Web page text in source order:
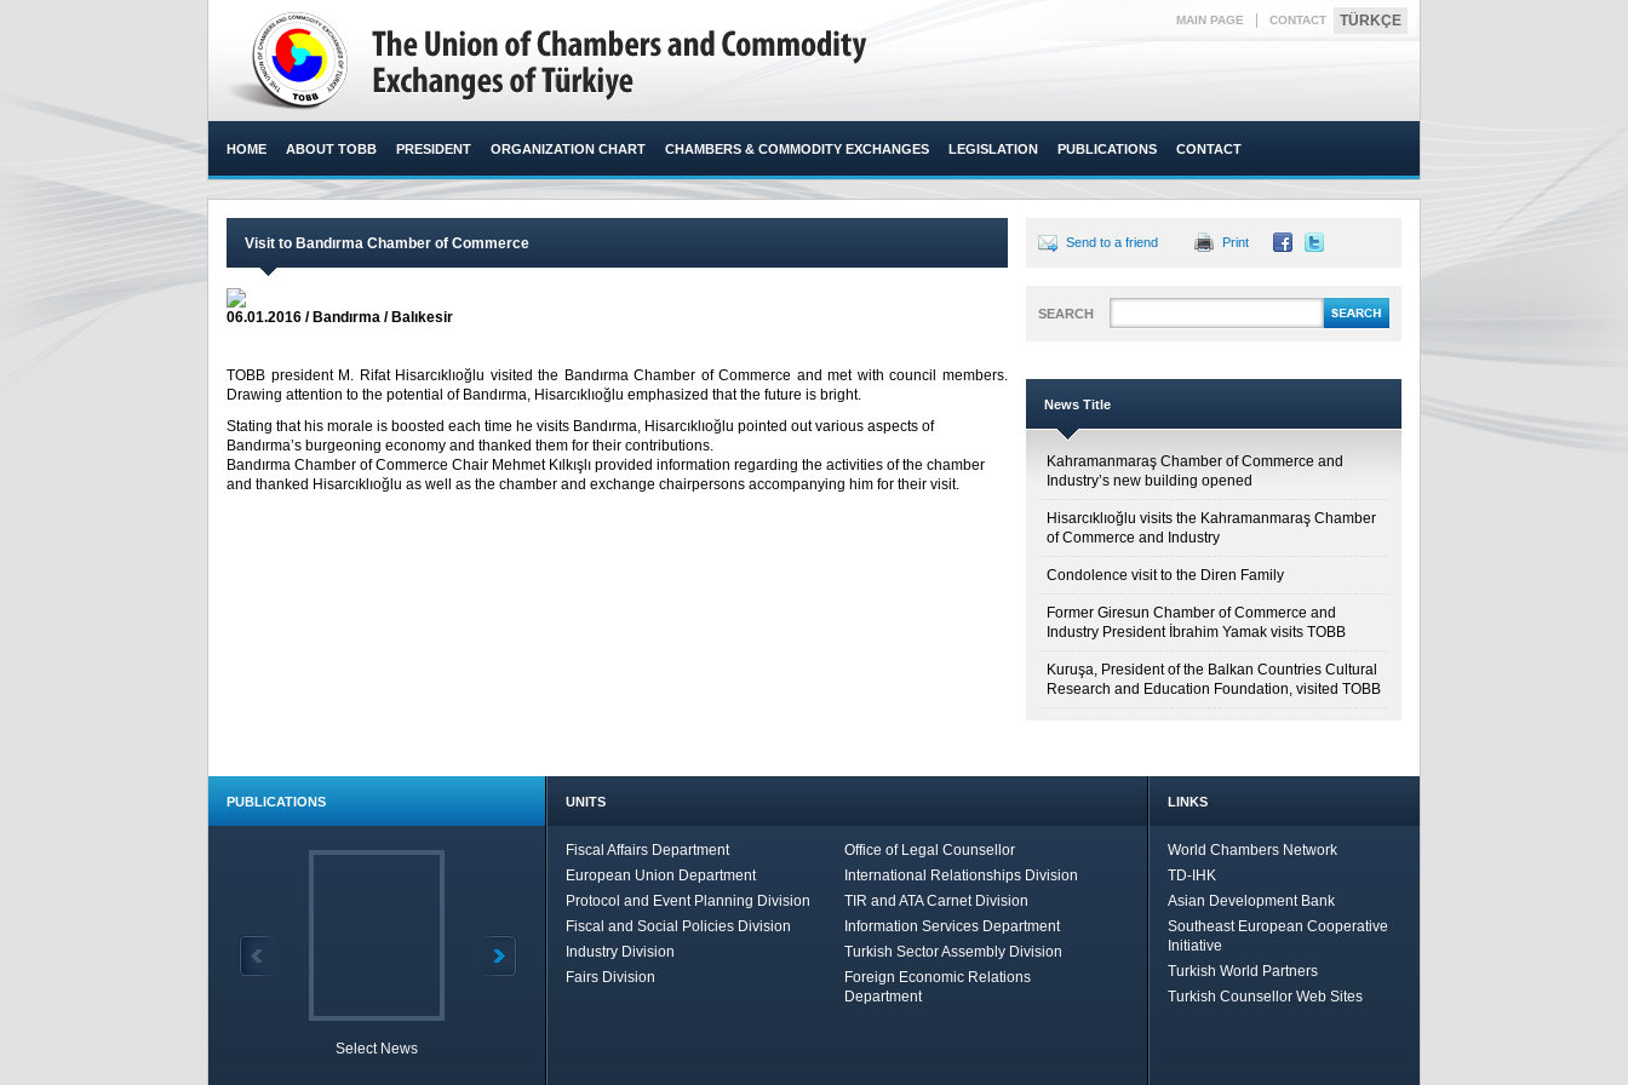
MAIN PAGE CONTACT TÜRKÇE
HOME ABOUT TOBB PRESIDENT ORGANIZATION CHART CHAMBERS & COMMODITY EXCHANGES LEGISLATION PUBLICATIONS CONTACT
Visit to Bandırma Chamber of Commerce
06.01.2016 / Bandırma / Balıkesir
TOBB president M. Rifat Hisarcıklıoğlu visited the Bandırma Chamber of Commerce and met with council members.
Drawing attention to the potential of Bandırma, Hisarcıklıoğlu emphasized that the future is bright.​
Stating that his morale is boosted each time he visits Bandırma, Hisarcıklıoğlu pointed out various aspects of
Bandırma’s burgeoning economy and thanked them for their contributions.
Bandırma Chamber of Commerce Chair Mehmet Kılkışlı provided information regarding the activities of the chamber
and thanked Hisarcıklıoğlu as well as the chamber and exchange chairpersons accompanying him for their visit.
Send to a friend Print
SEARCH
News Title
Kahramanmaraş Chamber of Commerce and
Industry’s new building opened
Hisarcıklıoğlu visits the Kahramanmaraş Chamber
of Commerce and Industry
Condolence visit to the Diren Family
Former Giresun Chamber of Commerce and
Industry President İbrahim Yamak visits TOBB
Kuruşa, President of the Balkan Countries Cultural
Research and Education Foundation, visited TOBB
PUBLICATIONS
Select News
UNITS
Fiscal Affairs Department
Office of Legal Counsellor
European Union Department
International Relationships Division
Protocol and Event Planning Division
TIR and ATA Carnet Division
Fiscal and Social Policies Division
Information Services Department
Industry Division
Turkish Sector Assembly Division
Fairs Division
Foreign Economic Relations
Department
LINKS
World Chambers Network
TD-IHK
Asian Development Bank
Southeast European Cooperative
Initiative
Turkish World Partners
Turkish Counsellor Web Sites